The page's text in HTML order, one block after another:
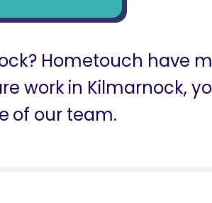
Hometouch have
work in Kilmarnock,
of our team.